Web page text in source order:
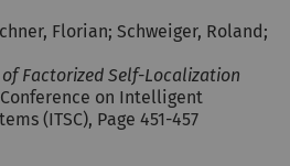
Florian; Schweiger, Roland;
Factorized Self-Localization
on Intelligent
(ITSC), Page 451-457